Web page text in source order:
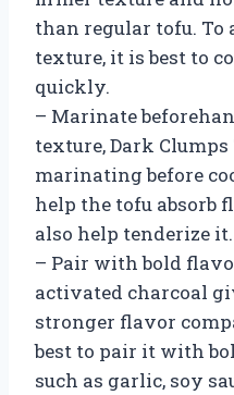
than regular tofu. To
texture, it is best to
quickly.
– Marinate
texture, Dark
marinating before
help the tofu absorb
also help tenderize it.
– Pair with bold
activated charcoal
stronger flavor
best to pair it with
such as garlic, soy